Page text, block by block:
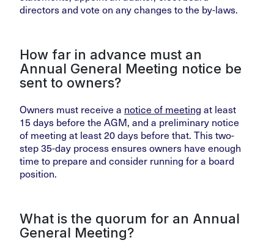
directors and vote on any changes to the by-laws.
How far in advance must an
Annual General Meeting notice be
sent to owners?
Owners must receive a notice of meeting at least
15 days before the AGM, and a preliminary notice
of meeting at least 20 days before that. This two-
step 35-day process ensures owners have enough
time to prepare and consider running for a board
position.
What is the quorum for an Annual
General Meeting?